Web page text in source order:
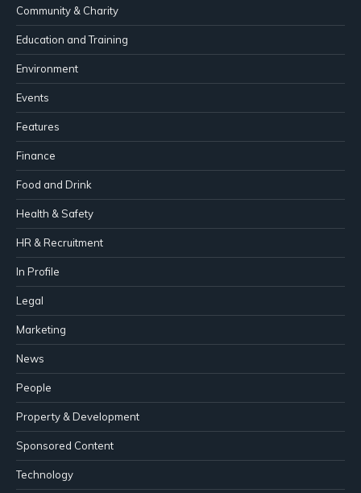
Community & Charity
Education and Training
Environment
Events
Features
Finance
Food and Drink
Health & Safety
HR & Recruitment
In Profile
Legal
Marketing
News
People
Property & Development
Sponsored Content
Technology